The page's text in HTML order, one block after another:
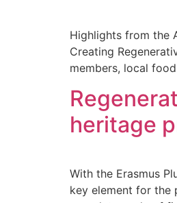
Highlights from the
Creating
members, local
heritage
With the Erasmus
key element for the